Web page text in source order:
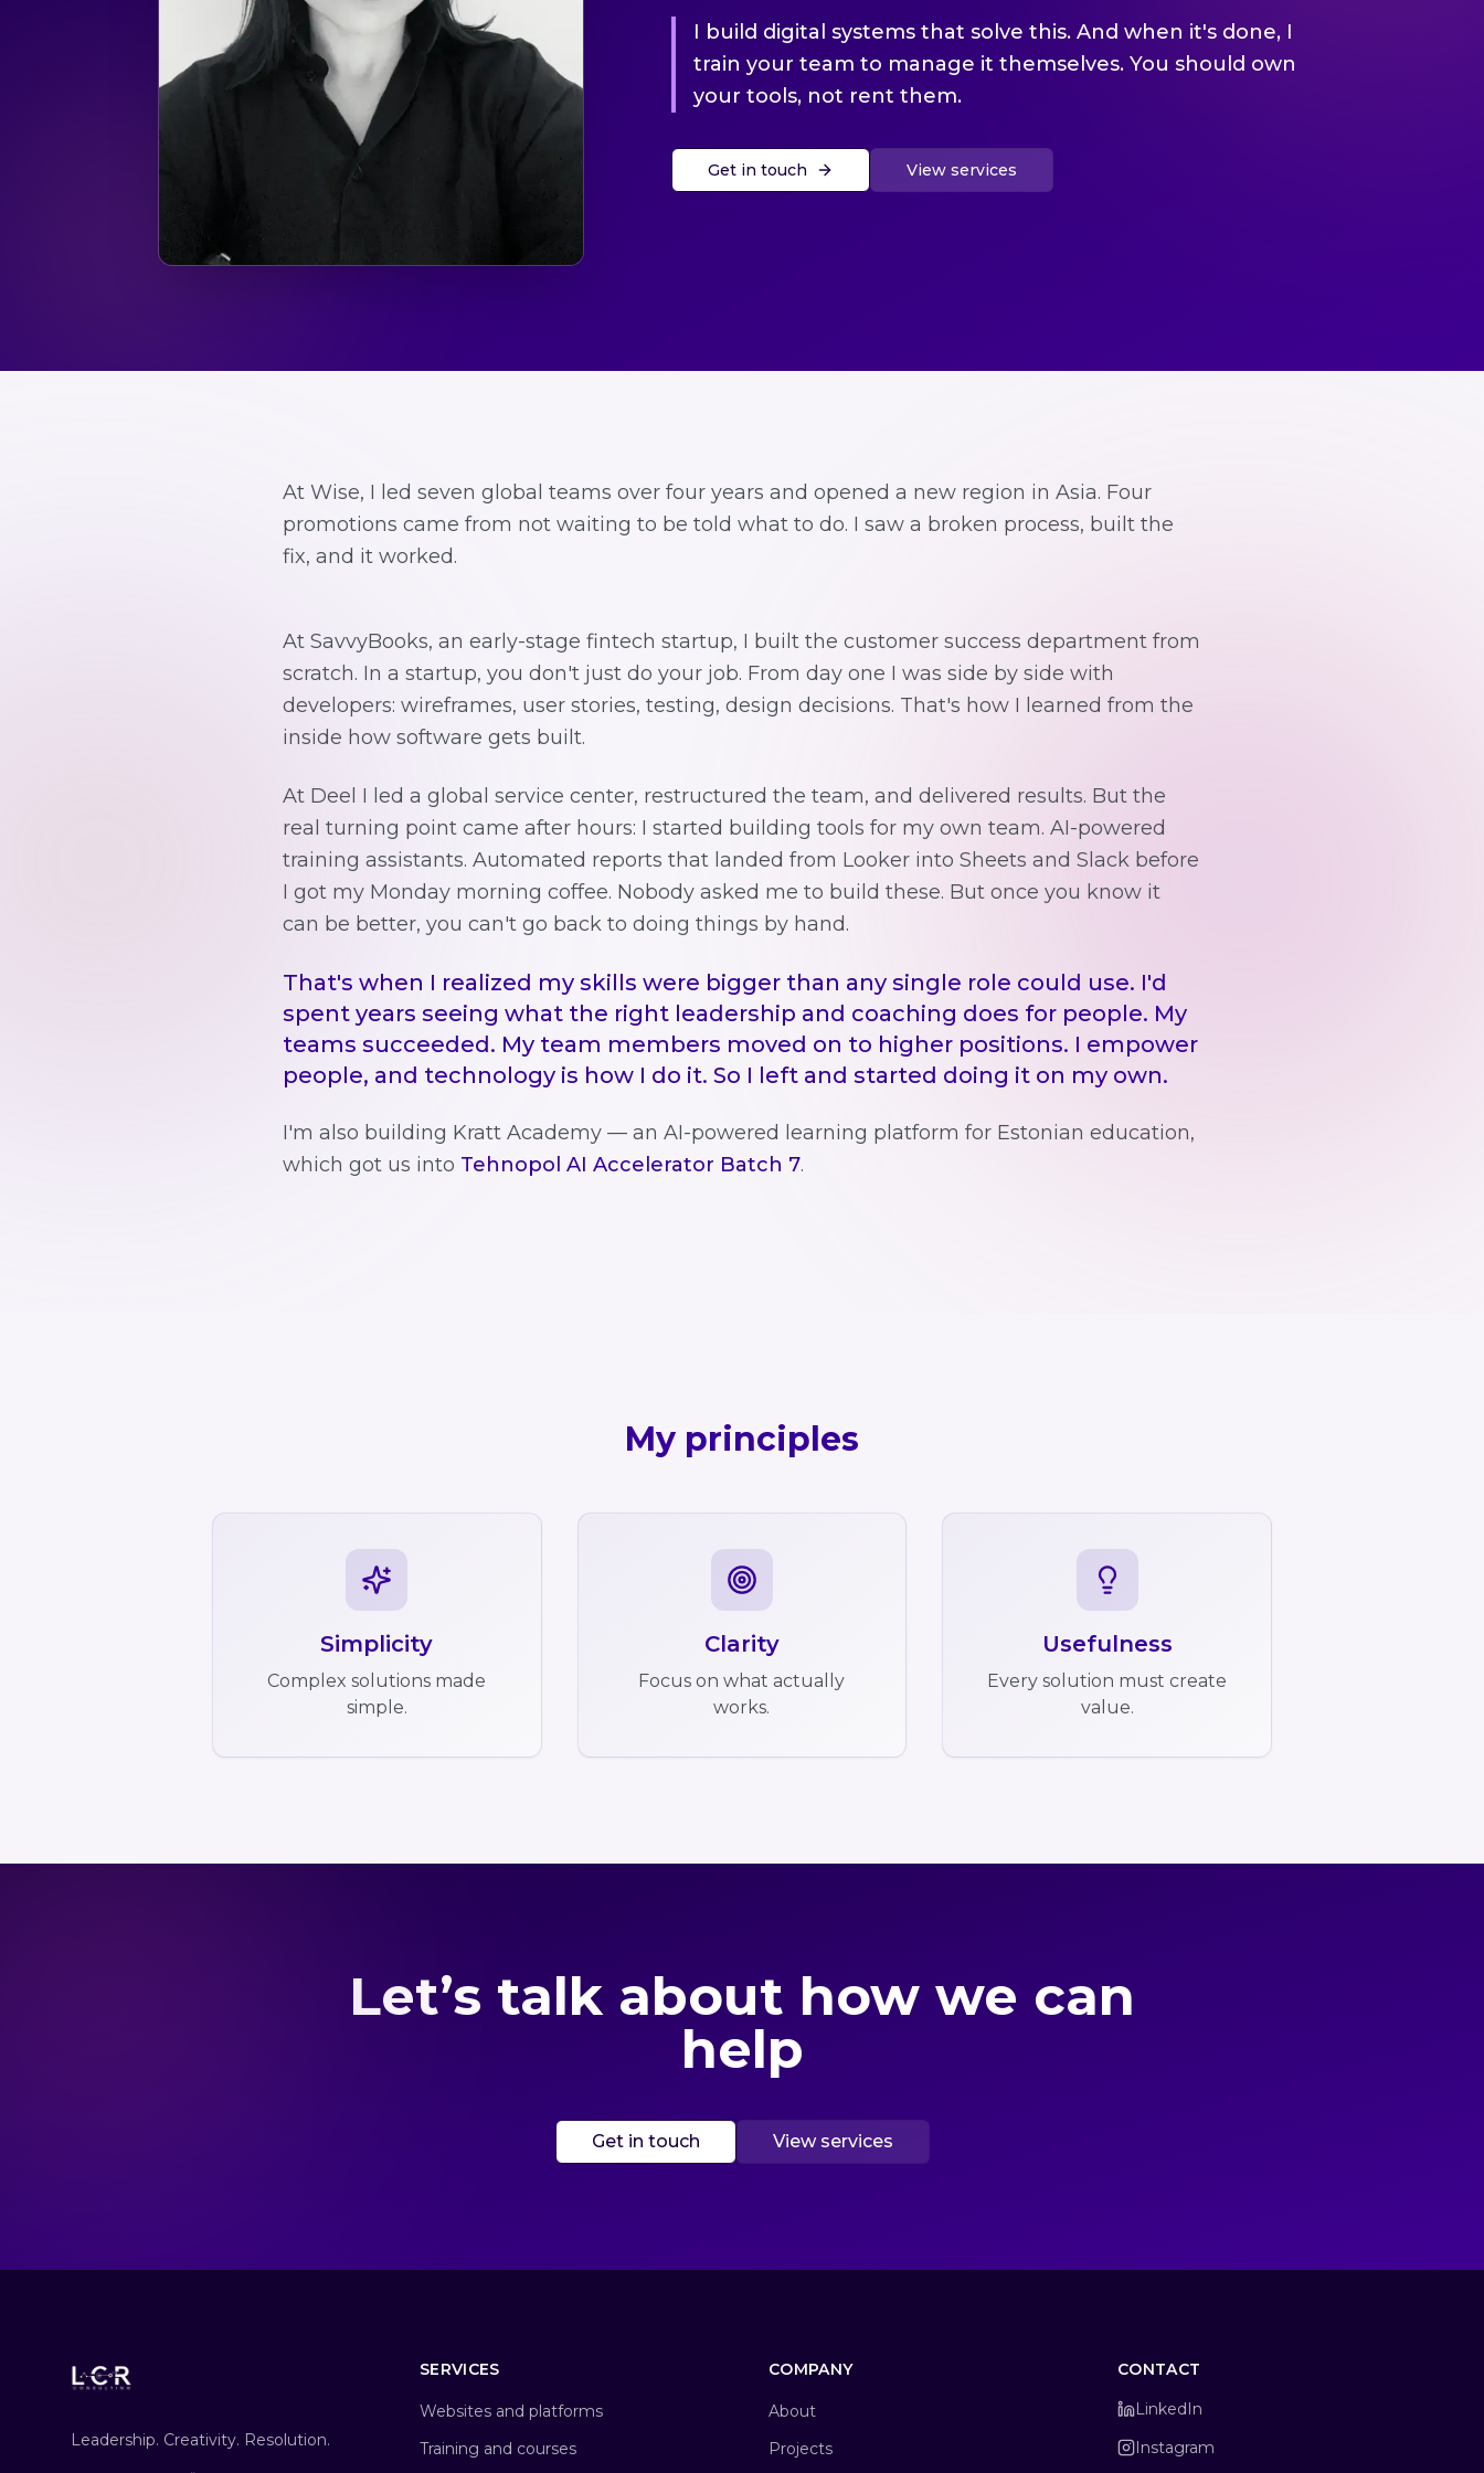
I build digital systems that solve this. And when it's done, I
train your team to manage it themselves. You should own
your tools, not rent them.
Get in touch View services
At Wise, I led seven global teams over four years and opened a new region in Asia. Four
promotions came from not waiting to be told what to do. I saw a broken process, built the
fix, and it worked.
At SavvyBooks, an early-stage fintech startup, I built the customer success department from
scratch. In a startup, you don't just do your job. From day one I was side by side with
developers: wireframes, user stories, testing, design decisions. That's how I learned from the
inside how software gets built.
At Deel I led a global service center, restructured the team, and delivered results. But the
real turning point came after hours: I started building tools for my own team. AI-powered
training assistants. Automated reports that landed from Looker into Sheets and Slack before
I got my Monday morning coffee. Nobody asked me to build these. But once you know it
can be better, you can't go back to doing things by hand.
That's when I realized my skills were bigger than any single role could use. I'd
spent years seeing what the right leadership and coaching does for people. My
teams succeeded. My team members moved on to higher positions. I empower
people, and technology is how I do it. So I left and started doing it on my own.
I'm also building Kratt Academy — an AI-powered learning platform for Estonian education,
which got us into Tehnopol AI Accelerator Batch 7.
My principles
Simplicity
Complex solutions made
simple.
Clarity
Focus on what actually
works.
Usefulness
Every solution must create
value.
Let’s talk about how we can
help
Get in touch View services
Leadership. Creativity. Resolution.
SERVICES
Websites and platforms
Training and courses
COMPANY
About
Projects
CONTACT
LinkedIn
Instagram